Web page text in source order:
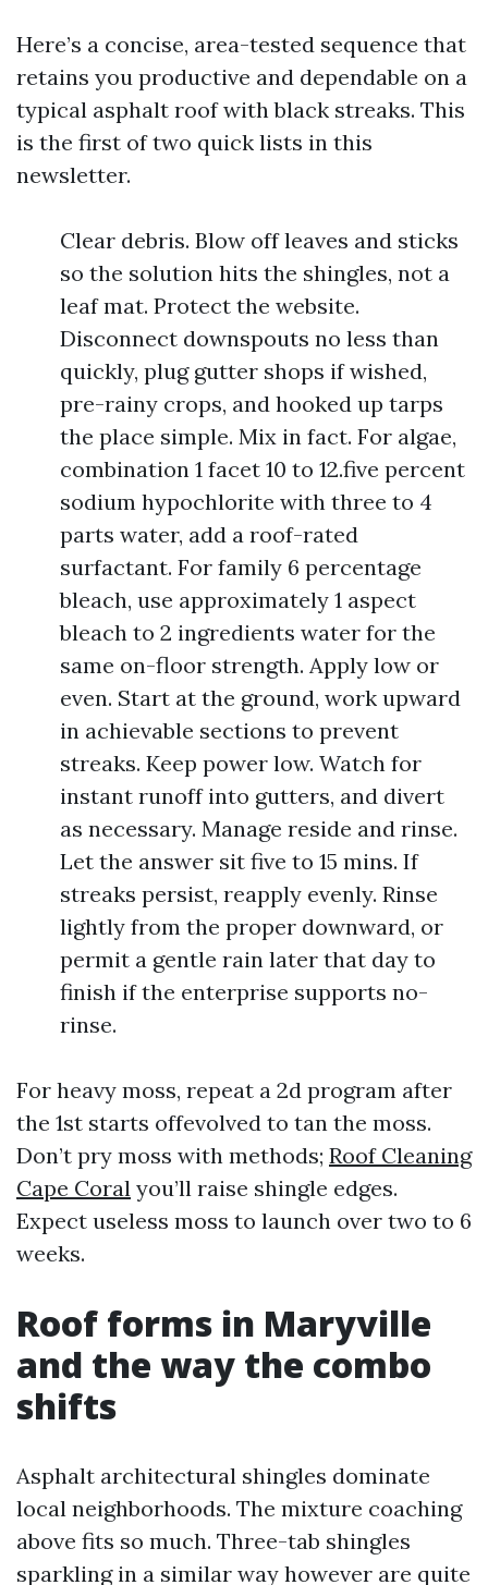
Here’s a concise, area-tested sequence that
retains you productive and dependable on a
typical asphalt roof with black streaks. This
is the first of two quick lists in this
newsletter.
Clear debris. Blow off leaves and sticks
so the solution hits the shingles, not a
leaf mat. Protect the website.
Disconnect downspouts no less than
quickly, plug gutter shops if wished,
pre-rainy crops, and hooked up tarps
the place simple. Mix in fact. For algae,
combination 1 facet 10 to 12.five percent
sodium hypochlorite with three to 4
parts water, add a roof-rated
surfactant. For family 6 percentage
bleach, use approximately 1 aspect
bleach to 2 ingredients water for the
same on-floor strength. Apply low or
even. Start at the ground, work upward
in achievable sections to prevent
streaks. Keep power low. Watch for
instant runoff into gutters, and divert
as necessary. Manage reside and rinse.
Let the answer sit five to 15 mins. If
streaks persist, reapply evenly. Rinse
lightly from the proper downward, or
permit a gentle rain later that day to
finish if the enterprise supports no-
rinse.
For heavy moss, repeat a 2d program after
the 1st starts offevolved to tan the moss.
Don’t pry moss with methods; Roof Cleaning
Cape Coral you’ll raise shingle edges.
Expect useless moss to launch over two to 6
weeks.
Roof forms in Maryville
and the way the combo
shifts
Asphalt architectural shingles dominate
local neighborhoods. The mixture coaching
above fits so much. Three-tab shingles
sparkling in a similar way however are quite